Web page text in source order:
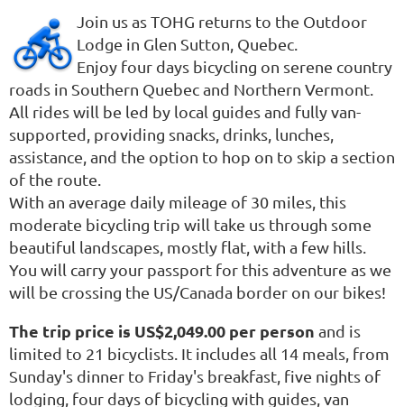
Join us as TOHG returns to the Outdoor
Lodge in Glen Sutton, Quebec.
Enjoy four days bicycling on serene country
roads in Southern Quebec and Northern Vermont.
All rides will be led by local guides and fully van-
supported, providing snacks, drinks, lunches,
assistance, and the option to hop on to skip a section
of the route.
With an average daily mileage of 30 miles, this
moderate bicycling trip will take us through some
beautiful landscapes, mostly flat, with a few hills.
You will carry your passport for this adventure as we
will be crossing the US/Canada border on our bikes!
The trip price is US$2,049.00 per person and is
limited to 21 bicyclists. It includes all 14 meals, from
Sunday's dinner to Friday's breakfast, five nights of
lodging, four days of bicycling with guides, van